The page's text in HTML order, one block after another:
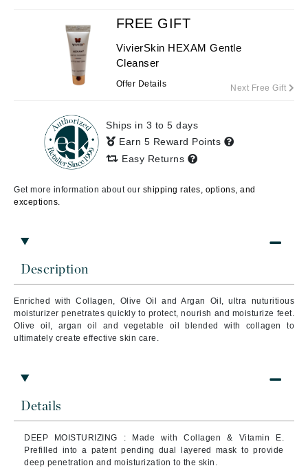
Description
Enriched with Collagen, Olive Oil and Argan Oil, ultra nuturitious
moisturizer penetrates quickly to protect, nourish and moisturize feet.
Olive oil, argan oil and vegetable oil blended with collagen to
ultimately create effective skin care.
Details
DEEP MOISTURIZING : Made with Collagen & Vitamin E.
Prefilled into a patent pending dual layered mask to provide
deep penetration and moisturization to the skin.
FREE GIFT
VivierSkin HEXAM Gentle
Cleanser
Offer Details Next Free Gift
Ships in 3 to 5 days
Earn 5 Reward Points
Easy Returns
Get more information about our shipping rates, options, and
exceptions.